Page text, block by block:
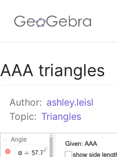
Google Classroom
GeoGebra Classroom
AAA triangles
Author: ashley.leisl
Topic: Triangles